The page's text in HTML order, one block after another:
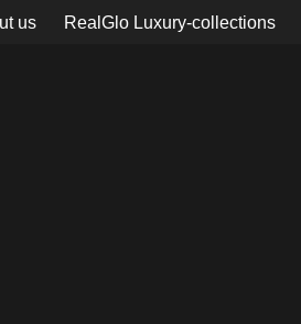
us RealGlo Luxury-collections